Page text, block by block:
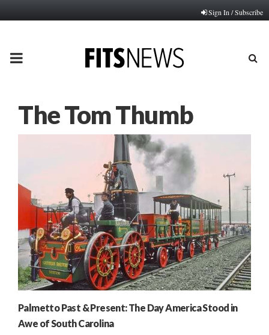
Sign In / Subscribe
PRIMARY
The Tom Thumb
Palmetto Past & Present: The Day America Stood in
Awe of South Carolina